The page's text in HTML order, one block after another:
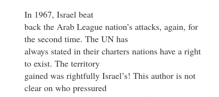
In 1967, Israel beat
back the Arab League nation’s attacks, again, for
the second time. The UN has
always stated in their charters nations have a right
to exist. The territory
gained was rightfully Israel’s! This author is not
clear on who pressured